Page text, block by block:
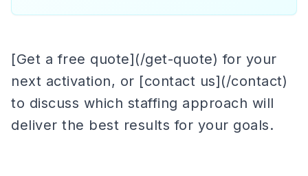
[Get a free quote](/get-quote) for your
next activation, or [contact us](/contact)
to discuss which staffing approach will
deliver the best results for your goals.